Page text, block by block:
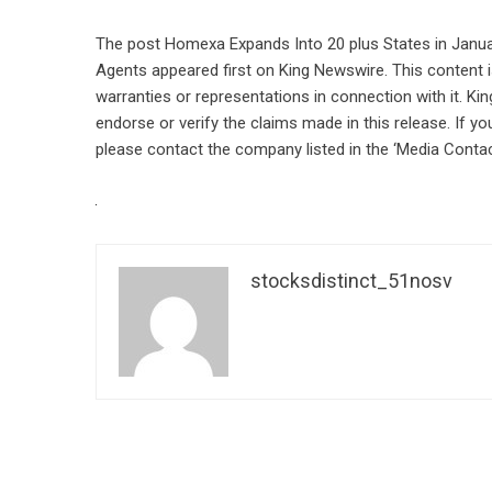
The post Homexa Expands Into 20 plus States in
Agents appeared first on King Newswire. This content
warranties or representations in connection with it.
endorse or verify the claims made in this release. If
please contact the company listed in the ‘Media
stocksdistinct_51nosv